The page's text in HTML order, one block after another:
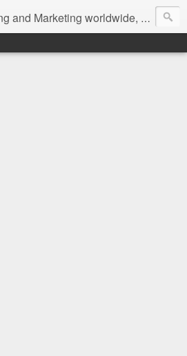
Marketing worldwide, since 2004